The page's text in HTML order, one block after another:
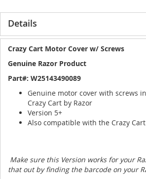
Details
Crazy Cart Motor Cover w/ Screws
Genuine Razor Product
Part#: W25143490089
Genuine motor cover with screws
Crazy Cart by Razor
Version 5+
Also compatible with the Crazy Cart
Make sure this Version works for your
that out by finding the barcode on your